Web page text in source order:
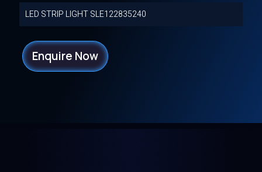
LED STRIP LIGHT SLE122835240
Enquire Now